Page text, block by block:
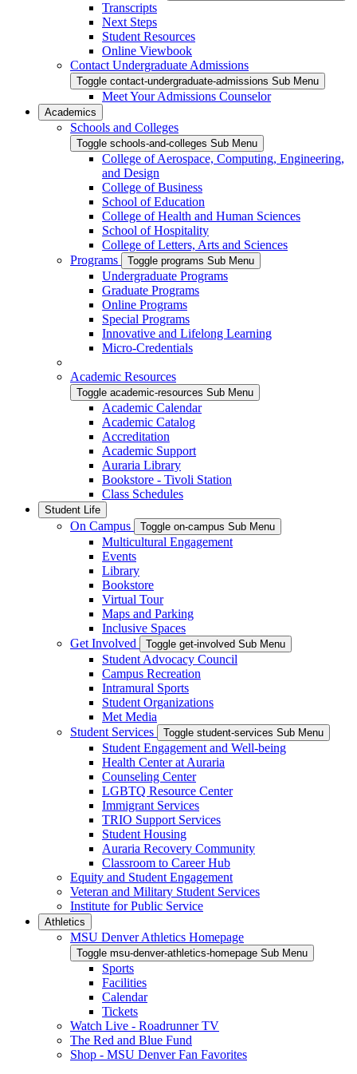
Transcripts
Next Steps
Student Resources
Online Viewbook
Contact Undergraduate Admissions
Toggle contact-undergraduate-admissions Sub Menu
Meet Your Admissions Counselor
Academics
Schools and Colleges
Toggle schools-and-colleges Sub Menu
College of Aerospace, Computing, Engineering,
and Design
College of Business
School of Education
College of Health and Human Sciences
School of Hospitality
College of Letters, Arts and Sciences
Programs
Toggle programs Sub Menu
Undergraduate Programs
Graduate Programs
Online Programs
Special Programs
Innovative and Lifelong Learning
Micro-Credentials
Academic Resources
Toggle academic-resources Sub Menu
Academic Calendar
Academic Catalog
Accreditation
Academic Support
Auraria Library
Bookstore - Tivoli Station
Class Schedules
Student Life
On Campus Toggle on-campus Sub Menu
Multicultural Engagement
Events
Library
Bookstore
Virtual Tour
Maps and Parking
Inclusive Spaces
Get Involved
Toggle get-involved Sub Menu
Student Advocacy Council
Campus Recreation
Intramural Sports
Student Organizations
Met Media
Student Services
Toggle student-services Sub Menu
Student Engagement and Well-being
Health Center at Auraria
Counseling Center
LGBTQ Resource Center
Immigrant Services
TRIO Support Services
Student Housing
Auraria Recovery Community
Classroom to Career Hub
Equity and Student Engagement
Veteran and Military Student Services
Institute for Public Service
Athletics
MSU Denver Athletics Homepage
Toggle msu-denver-athletics-homepage Sub Menu
Sports
Facilities
Calendar
Tickets
Watch Live - Roadrunner TV
The Red and Blue Fund
Shop - MSU Denver Fan Favorites